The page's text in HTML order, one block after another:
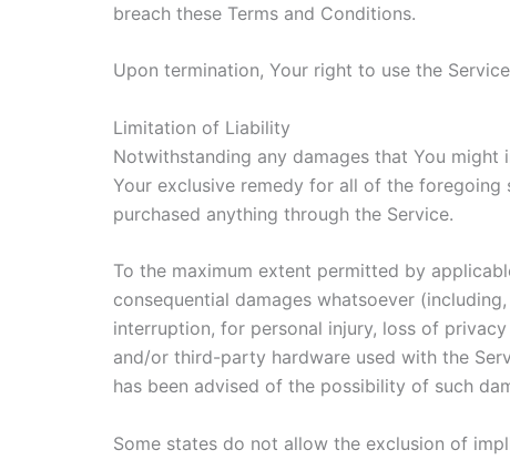
breach these Terms and Conditions.
Upon termination, Your right to use the
Limitation of Liability
Notwithstanding any damages that You
Your exclusive remedy for all of the
purchased anything through the Service.
To the maximum extent permitted by
consequential damages whatsoever
interruption, for personal injury, loss of
and/or third-party hardware used with the
has been advised of the possibility of such
Some states do not allow the exclusion of